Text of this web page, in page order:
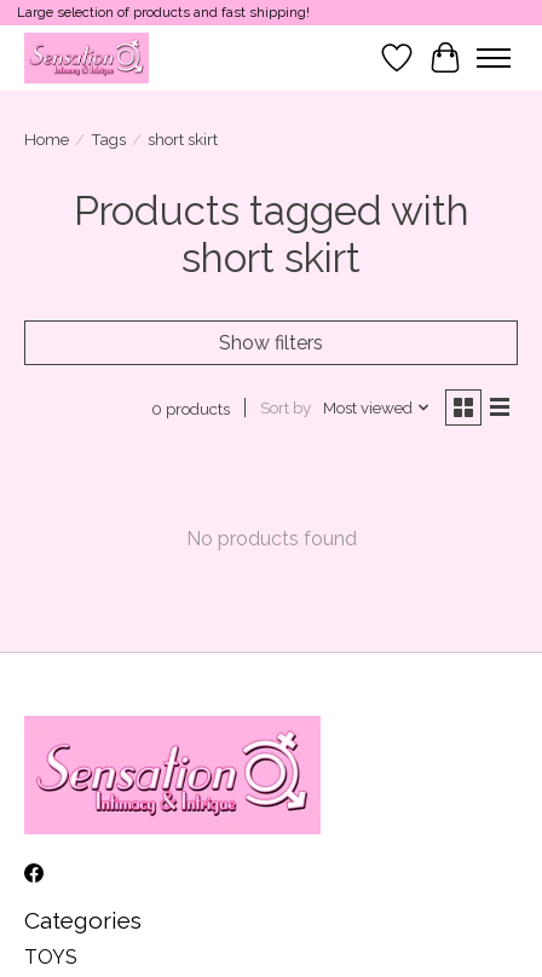
Large selection of products and fast shipping!
Wish List
Cart
Home / Tags / short skirt
Products tagged with
short skirt
Show filters
0 products Sort by Most viewed
No products found
Categories
TOYS